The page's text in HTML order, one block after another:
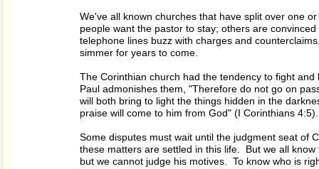
We've all known churches that have split over one
people want the pastor to stay; others are
telephone lines buzz with charges and
simmer for years to come.
The Corinthian church had the tendency to fight
Paul admonishes them, "Therefore do not go on
will both bring to light the things hidden in the
praise will come to him from God" (I Corinthians 4:5).
Some disputes must wait until the judgment seat of
these matters are settled in this life. But we all
but we cannot judge his motives. To know who is